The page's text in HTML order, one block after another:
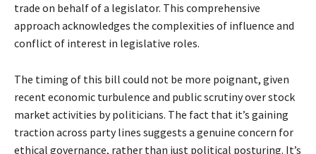
trade on behalf of a legislator. This comprehensive
approach acknowledges the complexities of influence and
conflict of interest in legislative roles.
The timing of this bill could not be more poignant, given
recent economic turbulence and public scrutiny over stock
market activities by politicians. The fact that it’s gaining
traction across party lines suggests a genuine concern for
ethical governance, rather than just political posturing. It’s